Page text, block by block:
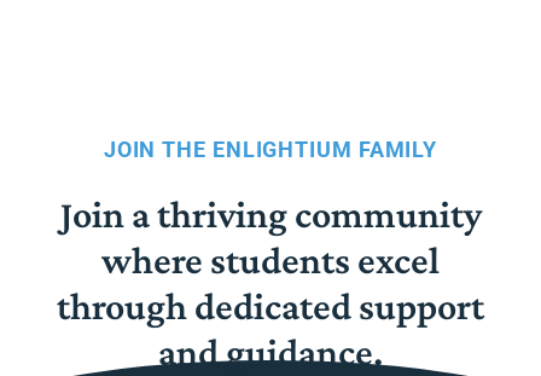
JOIN THE ENLIGHTIUM FAMILY
Join a thriving community
where students excel
through dedicated support
and guidance.